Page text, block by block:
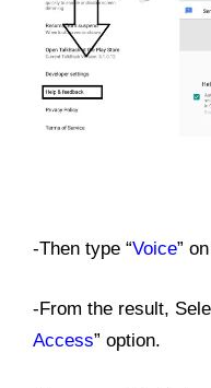
-Then type “Voice”
-From the result,
Access” option.